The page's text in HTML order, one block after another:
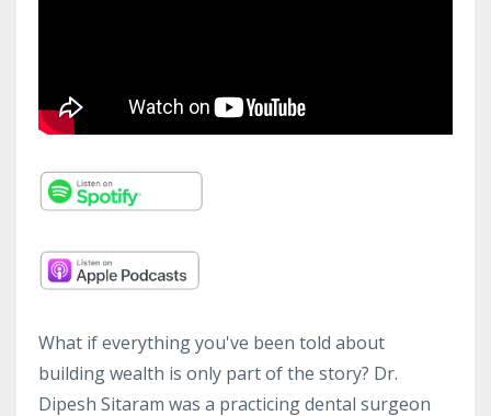
What if everything you've been told about
building wealth is only part of the story? Dr.
Dipesh Sitaram was a practicing dental surgeon